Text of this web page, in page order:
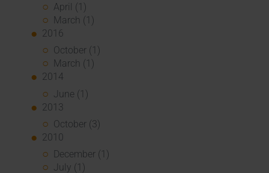
April (1)
March (1)
2016
October (1)
March (1)
2014
June (1)
2013
October (3)
2010
December (1)
July (1)